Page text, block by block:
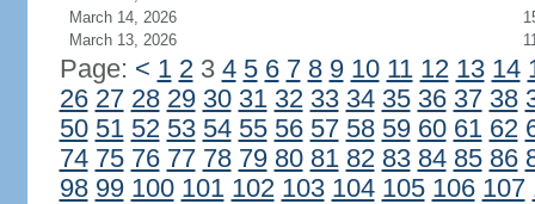
March 14, 2026
March 13, 2026
Page: < 1 23 4 5 6 7 8 9 10 11 12 13 14
26 27 28 29 30 31 32 33 34 35 36 37 38
50 51 52 53 54 55 56 57 58 59 60 61 62
74 75 76 77 78 79 80 81 82 83 84 85 86
98 99 100 101 102 103 104 105 106 107